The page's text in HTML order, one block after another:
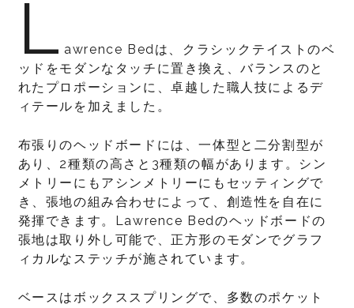
L awrence Bedは、クラシックテイストのベ
ッドをモダンなタッチに置き換え、バランスのと
れたプロポーションに、卓越した職人技によるデ
ィテールを加えました。
布張りのヘッドボードには、一体型と二分割型が
あり、2種類の高さと3種類の幅があります。シン
メトリーにもアシンメトリーにもセッティングで
き、張地の組み合わせによって、創造性を自在に
発揮できます。Lawrence Bedのヘッドボードの
張地は取り外し可能で、正方形のモダンでグラフ
ィカルなステッチが施されています。
ベースはボックススプリングで、多数のポケット